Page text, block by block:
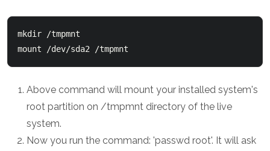
mkdir /tmpmnt
Above command will mount your installed system's
root partition on /tmpmnt directory of the live
system.
Now you run the command: 'passwd root'. It will ask